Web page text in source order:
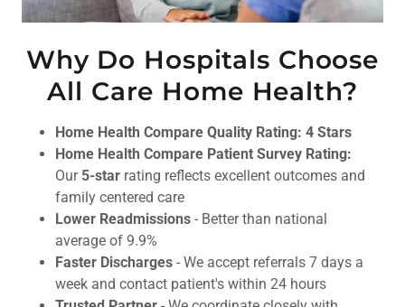
Why Do Hospitals Choose
All Care Home Health?
Home Health Compare Quality Rating: 4 Stars
Home Health Compare Patient Survey Rating:
Our 5-star rating reflects excellent outcomes and
family centered care
Lower Readmissions- Better than national
average of 9.9%
Faster Discharges - We accept referrals 7 days a
week and contact patient's within 24 hours